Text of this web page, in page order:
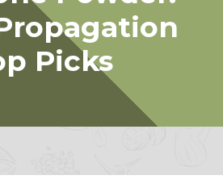
Picks